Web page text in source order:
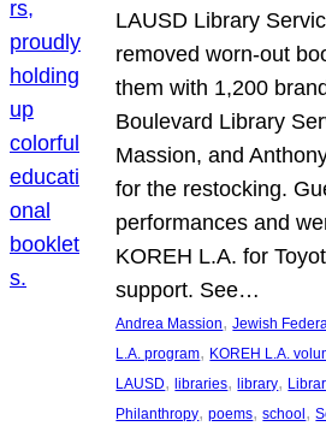
LAUSD Library
removed worn-out
them with 1,200
Boulevard Library
Massion, and
for the restocking.
performances and
KOREH L.A. for
support. See…
Andrea Massion, Jewish
L.A. program, KOREH L.A.
LAUSD, libraries, library,
Philanthropy, poems, school,